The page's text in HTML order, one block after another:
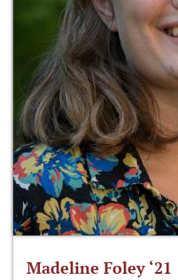
Madeline Foley ‘21